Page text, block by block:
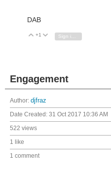
DAB
Vote Up
+1 Vote Down
Engagement
Author: djfraz
Date Created: 31 Oct 2017 10:36 AM
522 views
1 like
1 comment